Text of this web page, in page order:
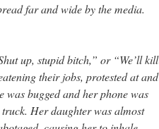
far and wide by the media.
up, stupid bitch,” or “We’ll kill
their jobs, protested at and
was bugged and her phone was
Her daughter was almost